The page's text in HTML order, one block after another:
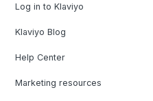
Log in to Klaviyo
Klaviyo Blog
Help Center
Marketing resources